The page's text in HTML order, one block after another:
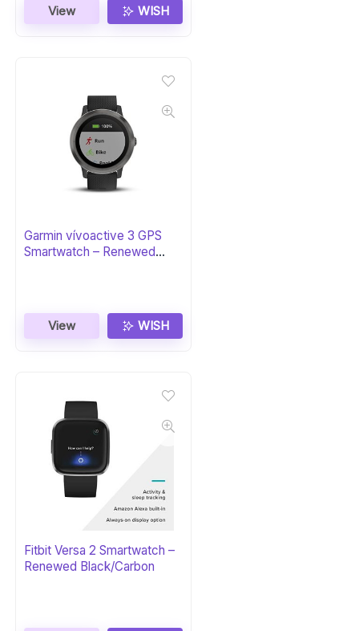
View WISH
Garmin vívoactive 3 GPS
Smartwatch – Renewed
View WISH
Fitbit Versa 2 Smartwatch –
Renewed Black/Carbon